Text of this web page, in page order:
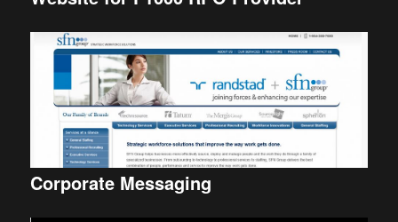
Corporate Messaging